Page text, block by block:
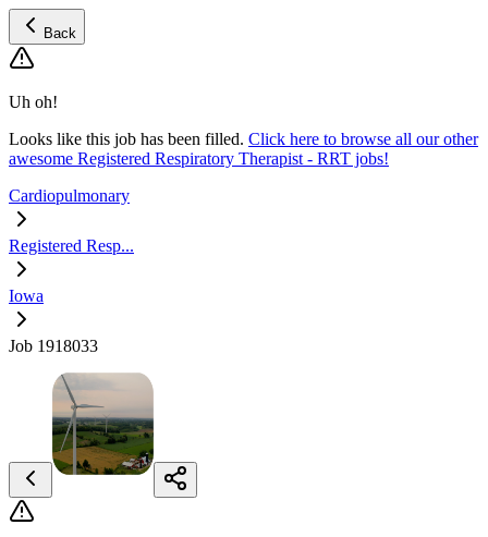
Back
Uh oh!
Looks like this job has been filled. Click here to browse all our other
awesome Registered Respiratory Therapist - RRT jobs!
Cardiopulmonary
Registered Resp...
Iowa
Job 1918033